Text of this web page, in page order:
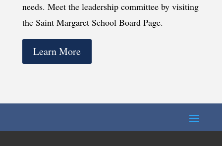
needs. Meet the leadership committee by visiting
the Saint Margaret School Board Page.
Learn More